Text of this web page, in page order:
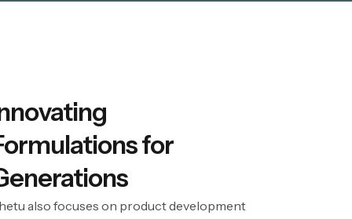
for
also focuses on product development